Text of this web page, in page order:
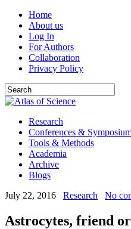
Home
About us
Log In
For Authors
Collaboration
Privacy Policy
Research
Conferences &
Tools & Methods
Academia
Archive
Blogs
July 22, 2016
Research No
Astrocytes, friend